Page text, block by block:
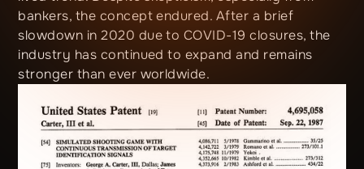
bankers, the concept endured. After a brief
slowdown in 2020 due to COVID-19 closures, the
industry has continued to expand and remains
stronger than ever worldwide.